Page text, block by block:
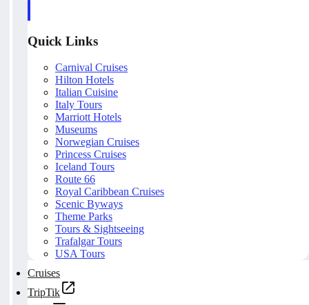
Quick Links
Carnival Cruises
Hilton Hotels
Italian Cuisine
Italy Tours
Marriott Hotels
Museums
Norwegian Cruises
Princess Cruises
Iceland Tours
Route 66
Royal Caribbean Cruises
Scenic Byways
Theme Parks
Tours & Sightseeing
Trafalgar Tours
USA Tours
Cruises
TripTik